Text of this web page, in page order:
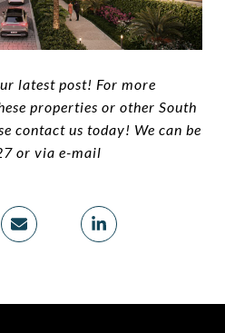
latest post! For more
properties or other South
contact us today! We can be
or via e-mail